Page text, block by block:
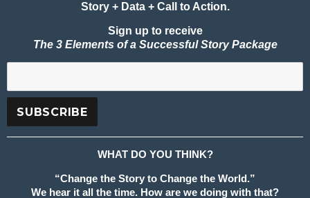
Story + Data + Call to Action.
Sign up to receive
The 3 Elements of a Successful Story Package
WHAT DO YOU THINK?
“Change the Story to Change the World.”
We hear it all the time. How are we doing with that?